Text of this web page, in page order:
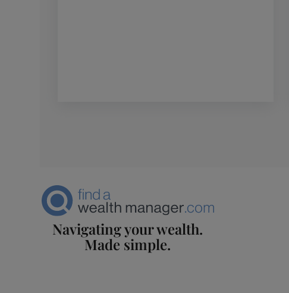
Navigating your wealth.
Made simple.